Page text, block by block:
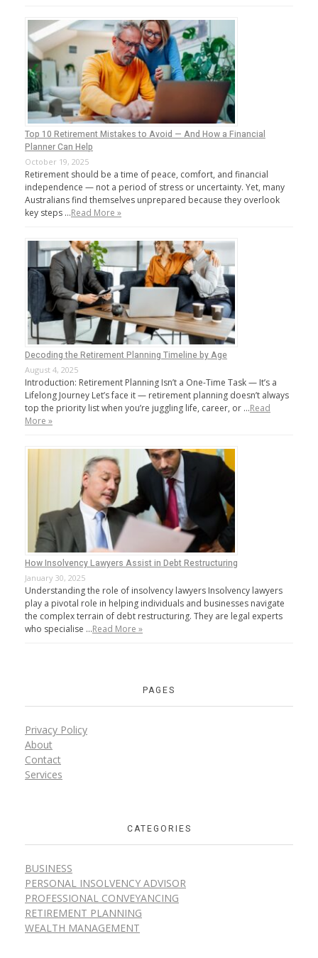
Top 10 Retirement Mistakes to Avoid — And How a Financial
Planner Can Help
October 19, 2025
Retirement should be a time of peace, comfort, and financial
independence — not a period of stress or uncertainty. Yet, many
Australians find themselves unprepared because they overlook
key steps …Read More »
Decoding the Retirement Planning Timeline by Age
August 4, 2025
Introduction: Retirement Planning Isn’t a One-Time Task — It’s a
Lifelong Journey Let’s face it — retirement planning doesn’t always
top the priority list when you’re juggling life, career, or …Read
More »
How Insolvency Lawyers Assist in Debt Restructuring
January 30, 2025
Understanding the role of insolvency lawyers Insolvency lawyers
play a pivotal role in helping individuals and businesses navigate
the complex terrain of debt restructuring. They are legal experts
who specialise …Read More »
PAGES
Privacy Policy
About
Contact
Services
CATEGORIES
BUSINESS
PERSONAL INSOLVENCY ADVISOR
PROFESSIONAL CONVEYANCING
RETIREMENT PLANNING
WEALTH MANAGEMENT